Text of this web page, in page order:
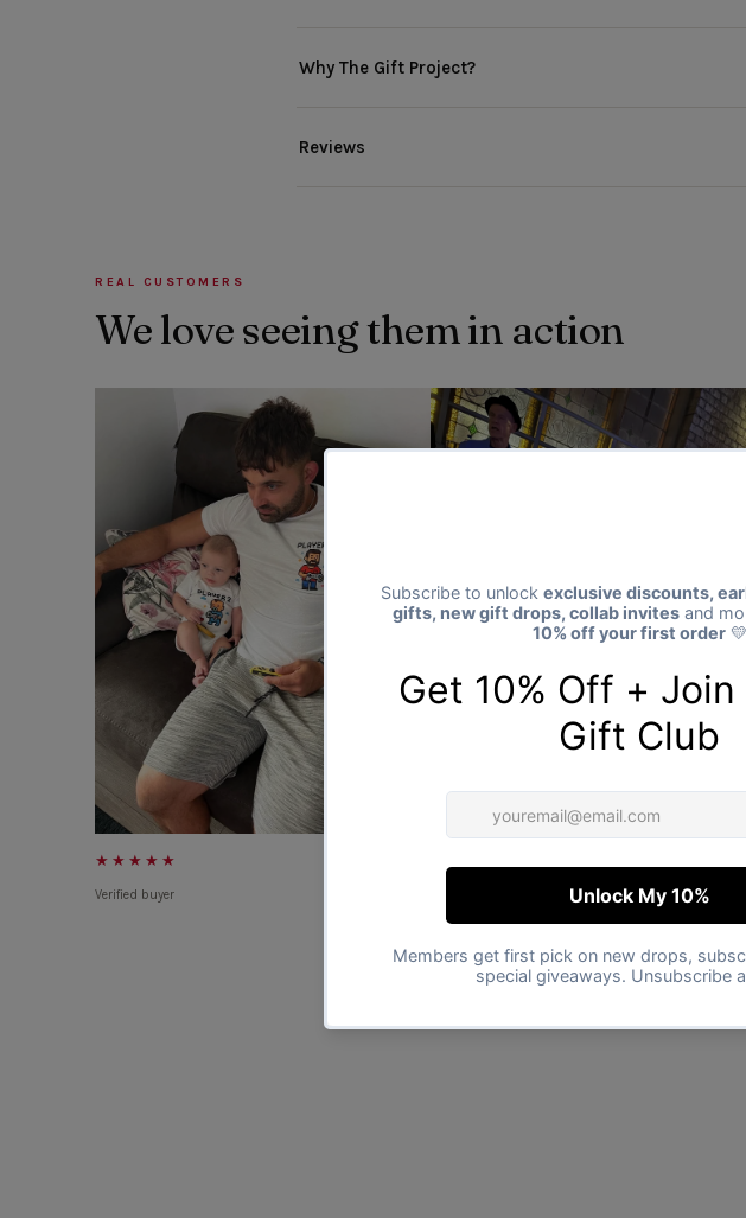
Why The Gift Project?
Reviews
REAL CUSTOMERS
We love seeing them in action
★★★★★
Verified buyer